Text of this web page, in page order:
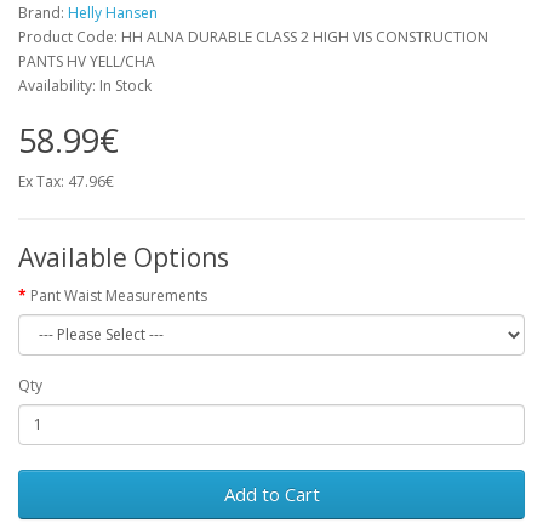
Brand: Helly Hansen
Product Code: HH ALNA DURABLE CLASS 2 HIGH VIS CONSTRUCTION
PANTS HV YELL/CHA
Availability: In Stock
58.99€
Ex Tax: 47.96€
Available Options
Pant Waist Measurements
Qty
Add to Cart